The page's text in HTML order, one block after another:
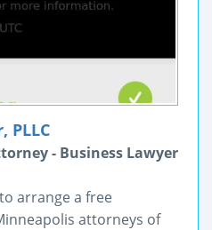
PLLC
- Business Lawyer
arrange a free
attorneys of